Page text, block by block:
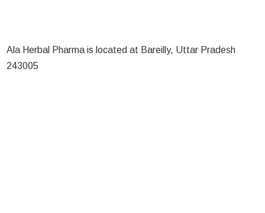
Ala Herbal Pharma is located at Bareilly, Uttar Pradesh
243005